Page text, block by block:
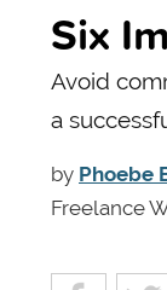
Six
Avoid
a
by Phoebe
Freelance